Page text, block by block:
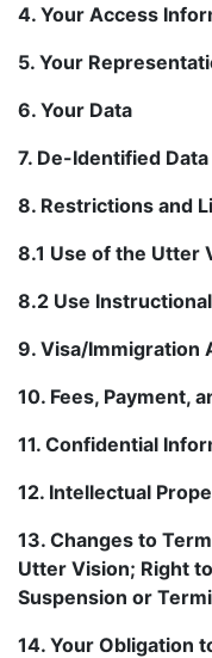
4. Your Access
5. Your
6. Your Data
7. De-Identified Data
8. Restrictions and
8.1 Use of the Utter
8.2 Use
9. Visa/Immigration
10. Fees, Payment,
11. Confidential
12. Intellectual
13. Changes to
Utter Vision; Right
Suspension or
14. Your Obligation